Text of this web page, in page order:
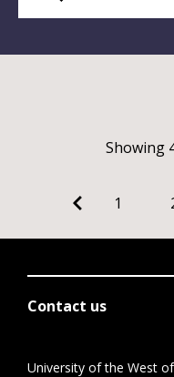
Showing
1
Contact us
University of the West